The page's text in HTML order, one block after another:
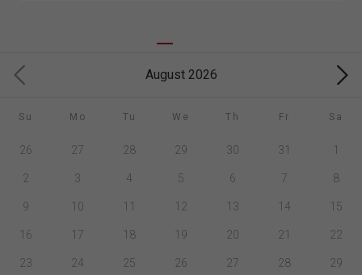
August 2026
Su Mo Tu We Th Fr Sa
26 27 28 29 30 31 1
2 3 4 5 6 7 8
9 10 11 12 13 14 15
16 17 18 19 20 21 22
23 24 25 26 27 28 29